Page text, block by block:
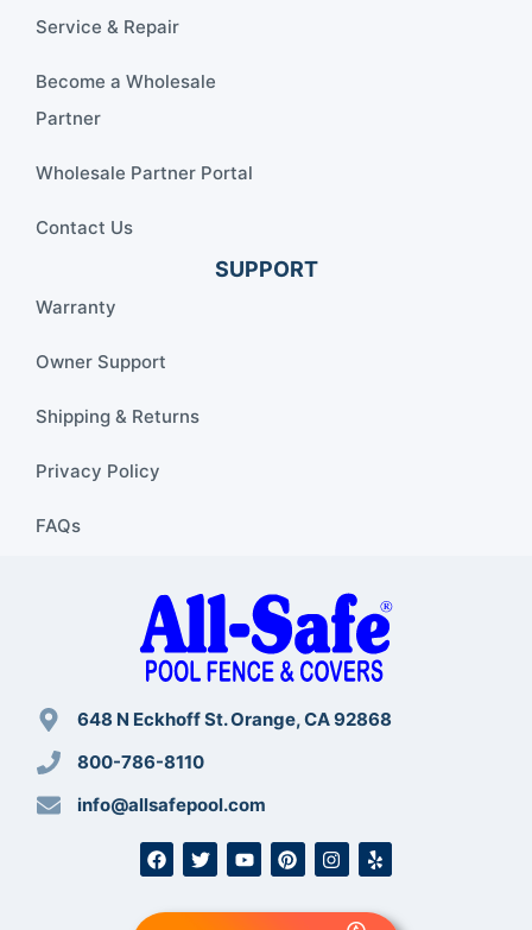
Service & Repair
Become a Wholesale
Partner
Wholesale Partner Portal
Contact Us
SUPPORT
Warranty
Owner Support
Shipping & Returns
Privacy Policy
FAQs
648 N Eckhoff St. Orange, CA 92868
800-786-8110
info@allsafepool.com